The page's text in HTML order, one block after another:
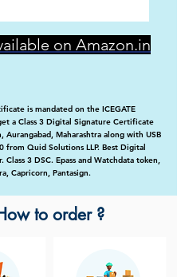
on Amazon.in
is mandated on the ICEGATE
a Class 3 Digital Signature Certificate
Aurangabad, Maharashtra along with USB
from Quid Solutions LLP. Best Digital
Class 3 DSC. Epass and Watchdata token,
Capricorn, Pantasign.
to order ?